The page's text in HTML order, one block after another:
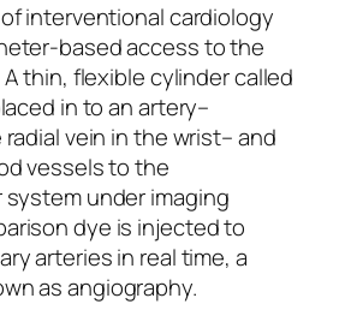
interventional cardiology
based access to the
thin, flexible cylinder called
in to an artery–
vein in the wrist– and
vessels to the
system under imaging
dye is injected to
arteries in real time, a
as angiography.